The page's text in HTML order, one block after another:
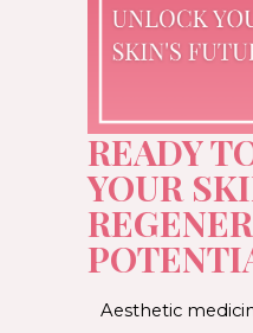
READY
YOUR
Aesthetic